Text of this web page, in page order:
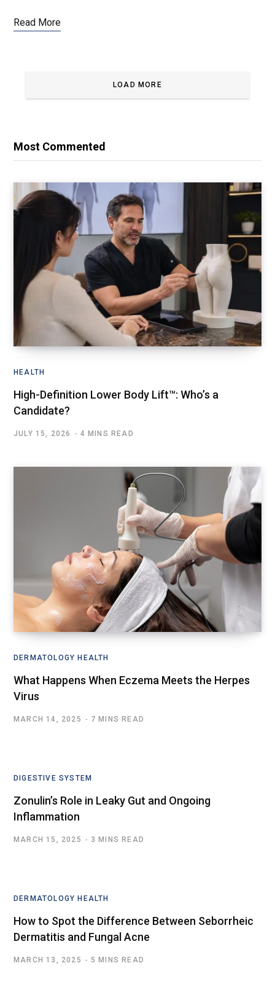
Read More
LOAD MORE
Most Commented
HEALTH
High-Definition Lower Body Lift™: Who’s a
Candidate?
JULY 15, 2026 4 MINS READ
DERMATOLOGY HEALTH
What Happens When Eczema Meets the Herpes
Virus
MARCH 14, 2025 7 MINS READ
DIGESTIVE SYSTEM
Zonulin’s Role in Leaky Gut and Ongoing
Inflammation
MARCH 15, 2025 3 MINS READ
DERMATOLOGY HEALTH
How to Spot the Difference Between Seborrheic
Dermatitis and Fungal Acne
MARCH 13, 2025 5 MINS READ